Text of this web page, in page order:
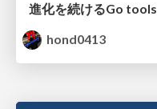
hond0413